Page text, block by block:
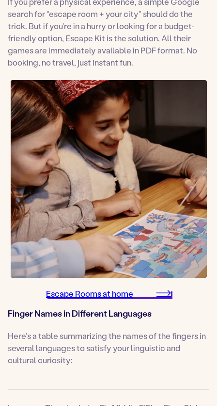
search for “escape room + your city” should do the
trick. But if you’re in a hurry or looking for a budget-
friendly option, Escape Kit is the solution. All their
games are immediately available in PDF format. No
booking, no travel, just instant fun.
Escape Rooms at home
Finger Names in Different Languages
Here’s a table summarizing the names of the fingers in
several languages to satisfy your linguistic and
cultural curiosity: